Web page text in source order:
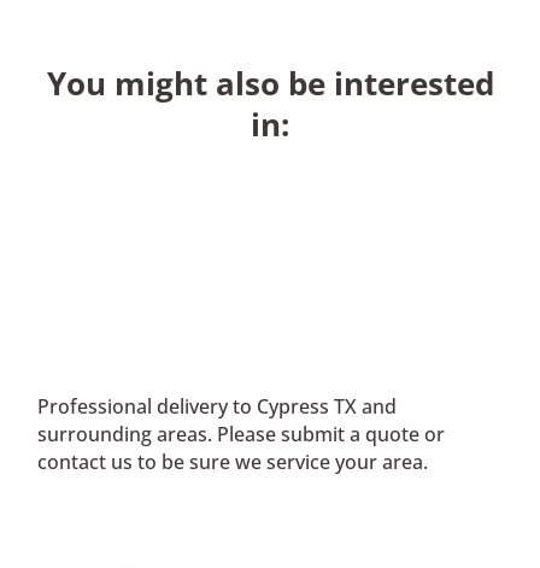
You might also be interested
in:
Professional delivery to Cypress TXand
surrounding areas. Please submit a quote or
contact us to be sure we service your area.